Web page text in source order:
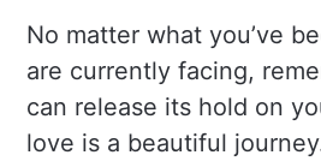
No matter what you’ve
are currently facing,
can release its hold on
love is a beautiful